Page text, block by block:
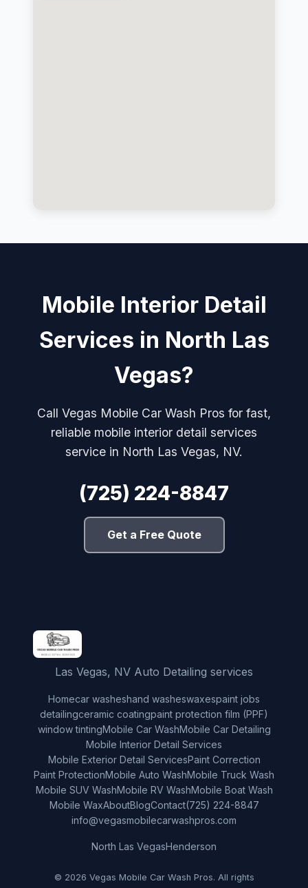
Mobile Interior Detail
Services in North Las
Vegas?
Call Vegas Mobile Car Wash Pros for fast,
reliable mobile interior detail services
service in North Las Vegas, NV.
(725) 224-8847
Get a Free Quote
Las Vegas, NV Auto Detailing services
Homecar washeshand washeswaxespaint jobs
detailingceramic coatingpaint protection film (PPF)
window tintingMobile Car WashMobile Car Detailing
Mobile Interior Detail Services
Mobile Exterior Detail ServicesPaint Correction
Paint ProtectionMobile Auto WashMobile Truck Wash
Mobile SUV WashMobile RV WashMobile Boat Wash
Mobile WaxAboutBlogContact(725) 224-8847
info@vegasmobilecarwashpros.com
North Las VegasHenderson
© 2026 Vegas Mobile Car Wash Pros. All rights